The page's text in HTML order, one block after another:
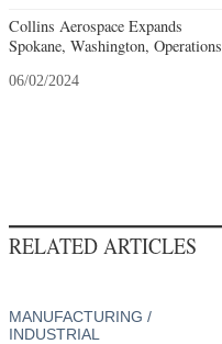
Collins Aerospace Expands
Spokane, Washington, Operations
06/02/2024
RELATED ARTICLES
MANUFACTURING /
INDUSTRIAL